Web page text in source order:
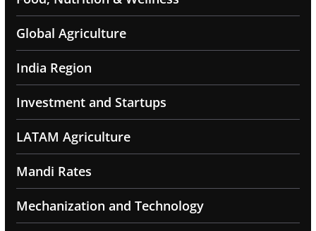
Global Agriculture
India Region
Investment and Startups
LATAM Agriculture
Mandi Rates
Mechanization and Technology